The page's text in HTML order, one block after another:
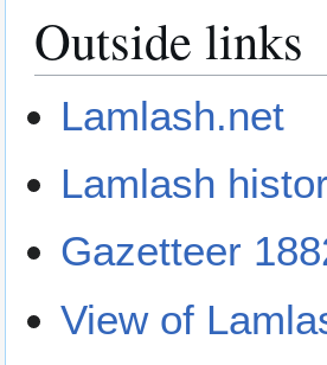
Outside links
Lamlash.net
Lamlash
Gazetteer
View of